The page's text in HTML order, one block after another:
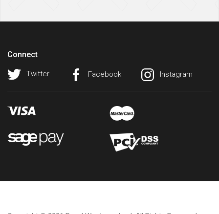
Connect
Twitter Facebook Instagram